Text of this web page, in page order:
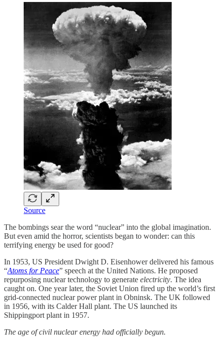
Source
The bombings sear the word “nuclear” into the global imagination.
But even amid the horror, scientists began to wonder: can this
terrifying energy be used for good?
In 1953, US President Dwight D. Eisenhower delivered his famous
“Atoms for Peace” speech at the United Nations. He proposed
repurposing nuclear technology to generate electricity. The idea
caught on. One year later, the Soviet Union fired up the world’s first
grid-connected nuclear power plant in Obninsk. The UK followed
in 1956, with its Calder Hall plant. The US launched its
Shippingport plant in 1957.
The age of civil nuclear energy had officially begun.